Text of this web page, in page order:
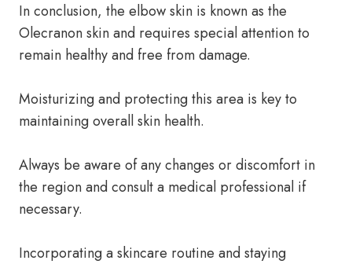
In conclusion, the elbow skin is known as the
Olecranon skin and requires special attention to
remain healthy and free from damage.
Moisturizing and protecting this area is key to
maintaining overall skin health.
Always be aware of any changes or discomfort in
the region and consult a medical professional if
necessary.
Incorporating a skincare routine and staying